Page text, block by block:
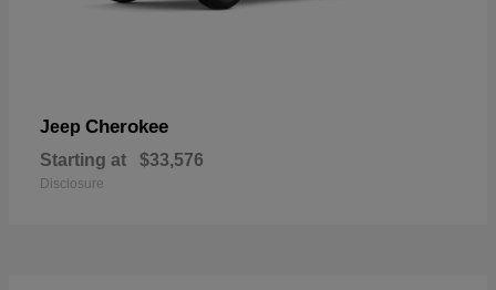
Jeep Cherokee
Starting at $33,576
Disclosure